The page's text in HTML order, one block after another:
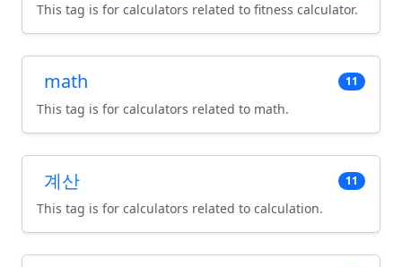
This tag is for calculators related to fitness calculator.
math 11
This tag is for calculators related to math.
계산 11
This tag is for calculators related to calculation.